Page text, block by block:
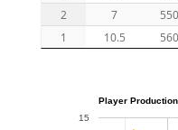
2
7
1
10.5
Player Production
15